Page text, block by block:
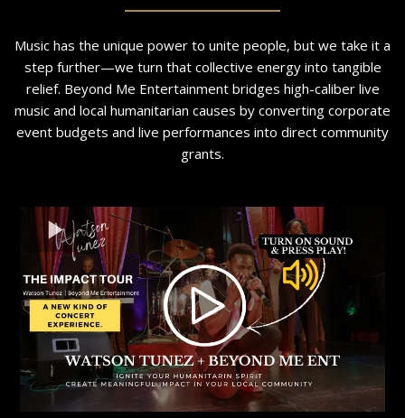
Music has the unique power to unite people, but we take it a
step further—we turn that collective energy into tangible
relief. Beyond Me Entertainment bridges high-caliber live
music and local humanitarian causes by converting corporate
event budgets and live performances into direct community
grants.